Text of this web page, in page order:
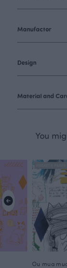
Manufactor
Design
Material and
You
Ou mua